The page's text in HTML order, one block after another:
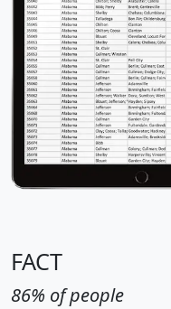
FACT
86% of people